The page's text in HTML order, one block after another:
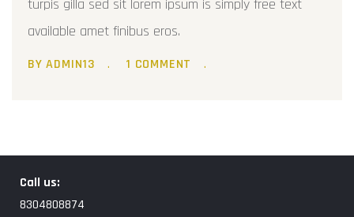
turpis gilla sed sit lorem ipsum is simply free text
available amet finibus eros.
BY ADMIN13 1 COMMENT
Call us:
8304808874